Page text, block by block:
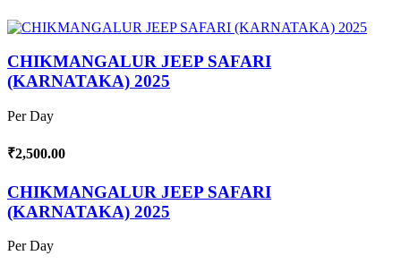
CHIKMANGALUR JEEP SAFARI
(KARNATAKA) 2025
Per Day
₹2,500.00
CHIKMANGALUR JEEP SAFARI
(KARNATAKA) 2025
Per Day